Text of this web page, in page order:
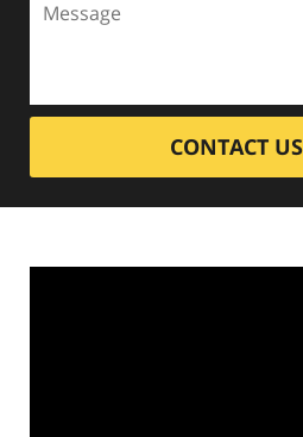
CONTACT